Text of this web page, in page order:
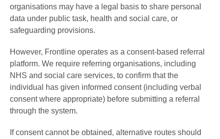
organisations may have a legal basis to share personal
data under public task, health and social care, or
safeguarding provisions.
However, Frontline operates as a consent-based referral
platform. We require referring organisations, including
NHS and social care services, to confirm that the
individual has given informed consent (including verbal
consent where appropriate) before submitting a referral
through the system.
If consent cannot be obtained, alternative routes should